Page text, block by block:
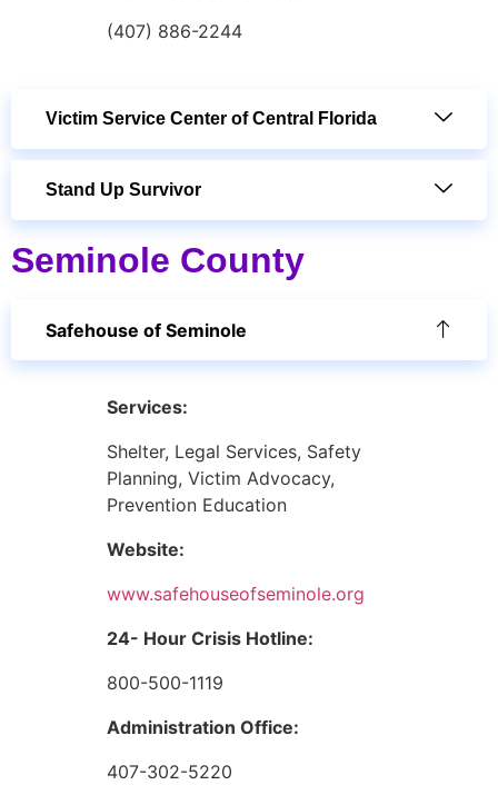
(407) 886-2244
Victim Service Center of Central Florida
Stand Up Survivor
Seminole County
Safehouse of Seminole
Services:
Shelter, Legal Services, Safety
Planning, Victim Advocacy,
Prevention Education
Website:
www.safehouseofseminole.org
24- Hour Crisis Hotline:
800-500-1119
Administration Office:
407-302-5220